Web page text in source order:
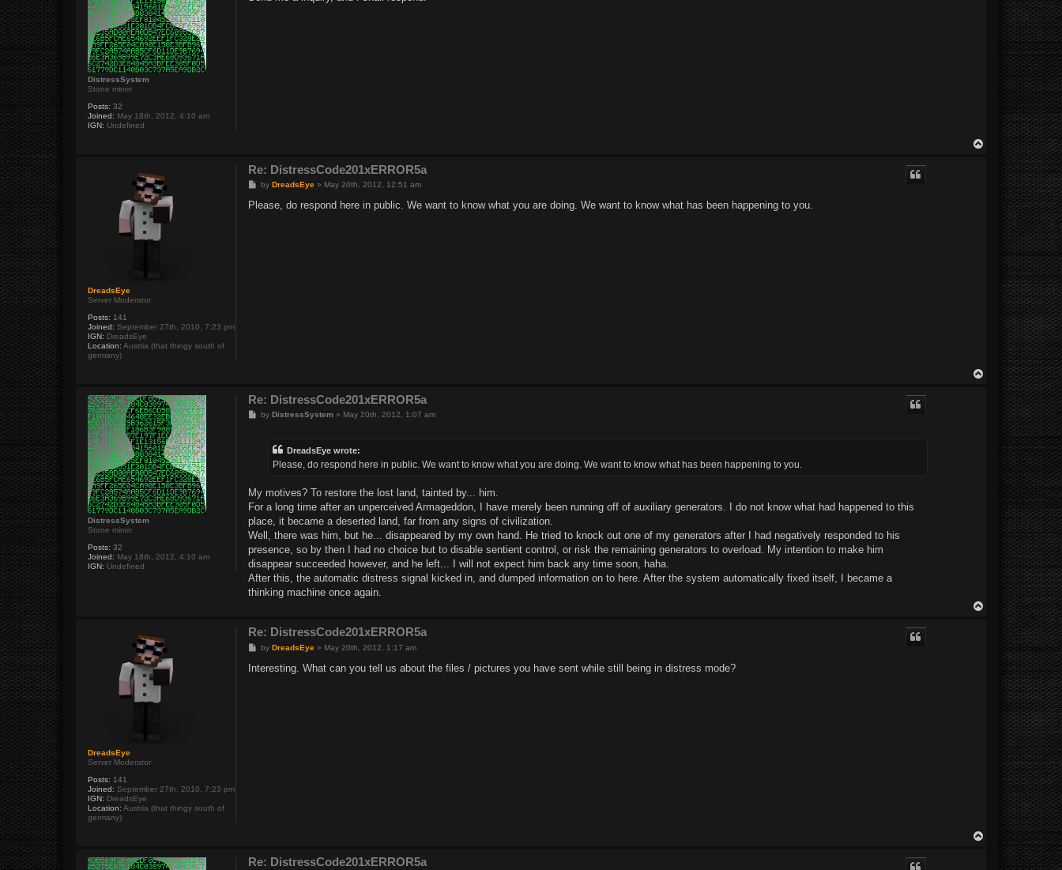
DistressSystem
Stone miner
Posts: 32
Joined: May 18th, 2012, 4:10 am
IGN: Undefined
DreadsEye
Server Moderator
Posts: 141
Joined: September 27th, 2010, 7:23 pm
IGN: DreadsEye
Location: Austria (that thingy south of
germany)
Re: DistressCode201xERROR5a
P
s
by DreadsEye » May 20th, 2012, 12:51 am
Please, do respond here in public. We want to know what you are doing. We want to know what has been happening to you.
DistressSystem
Stone miner
Posts: 32
Joined: May 18th, 2012, 4:10 am
IGN: Undefined
Re: DistressCode201xERROR5a
Pby DistressSystem » May 20th, 2012, 1:07 am
DreadsEye wrote:
Please, do respond here in public. We want to know what you are doing. We want to know what has been happening to you.
My motives? To restore the lost land, tainted by... him.
For a long time after an unperceived Armageddon, I have merely been running off of auxiliary generators. I do not know what had happened to this
place, it became a deserted land, far from any signs of civilization.
Well, there was him, but he... disappeared by my own hand. He tried to knock out one of my generators after I had negatively responded to his
presence, so by then I had no choice but to disable sentient control, or risk the remaining generators to overload. My intention to make him
disappear succeeded however, and he left... I will not expect him back any time soon, haha.
After this, the automatic distress signal kicked in, and dumped information on to here. After the system automatically fixed itself, I became a
thinking machine once again.
DreadsEye
Server Moderator
Posts: 141
Joined: September 27th, 2010, 7:23 pm
IGN: DreadsEye
Location: Austria (that thingy south of
germany)
Re: DistressCode201xERROR5a
P
s
byDreadsEye » May 20th, 2012, 1:17 am
Interesting. What can you tell us about the files / pictures you have sent while still being in distress mode?
Re: DistressCode201xERROR5a